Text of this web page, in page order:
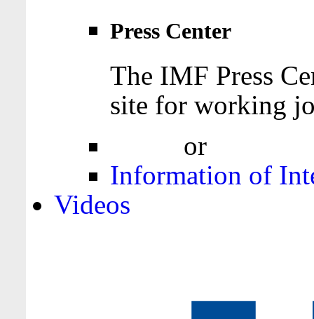
Press Center
The IMF Press
site for working
or
Information of
Videos